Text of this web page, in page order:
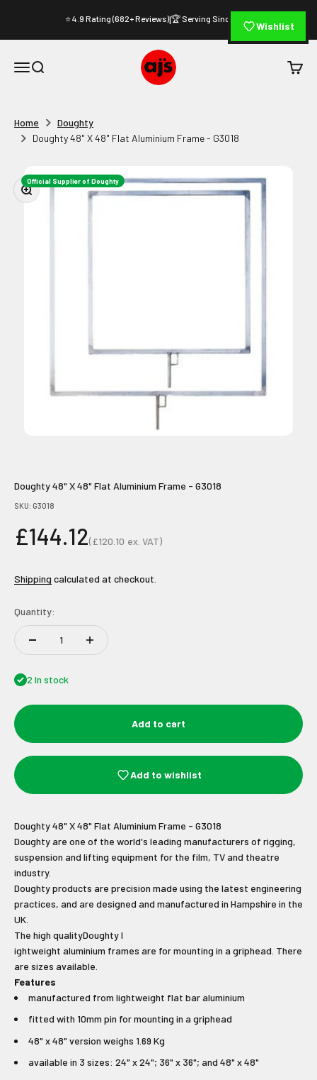
⭐ 4.9 Rating (682+ Reviews)|🏆 Serving Since 1994
Open navigation menu
Open search
AJ's Photo Video Limited
Open
Home
Doughty
Doughty 48" X 48" Flat Aluminium Frame - G3018
ZoomOfficial Supplier of Doughty
Doughty 48" X 48" Flat Aluminium Frame - G3018
SKU: G3018
Sale price
£144.12(£120.10 ex. VAT)
Shipping calculated at checkout.
Quantity:
2 In stock
Add to cart
Add to wishlist
Doughty 48" X 48" Flat Aluminium Frame - G3018
Doughty are one of the world's leading manufacturers of rigging,
suspension and lifting equipment for the film, TV and theatre
industry.
Doughty products are precision made using the latest engineering
practices, and are designed and manufactured in Hampshire in the
UK.
The high qualityDoughty l
ightweight aluminium frames are for mounting in a griphead. There
are sizes available.
Features
manufactured from lightweight flat bar aluminium
fitted with 10mm pin for mounting in a griphead
48" x 48" version weighs 1.69 Kg
available in 3 sizes: 24" x 24"; 36" x 36"; and 48" x 48"
Wishlist
Sign up to receive the latest news and
Email